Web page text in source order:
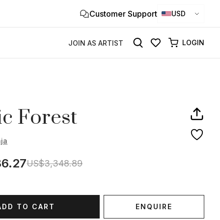
Customer Support USD
JOIN AS ARTIST LOGIN
Forest
US$3,348.89
TO CART ENQUIRE